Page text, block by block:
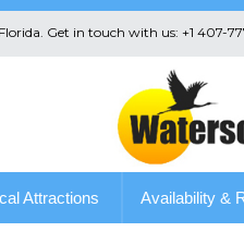
Get in touch with us: +1 407-
Attractions Availability &